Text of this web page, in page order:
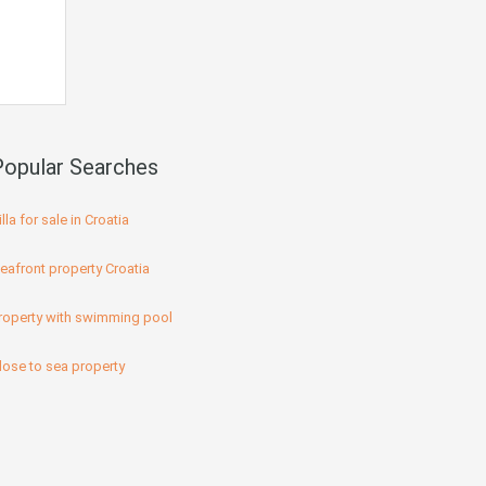
Searches
for sale in Croatia
property Croatia
with swimming pool
to sea property